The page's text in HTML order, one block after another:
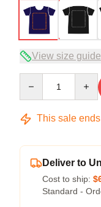
View size guide
This sale
Deliver to
Cost to ship:
Standard -